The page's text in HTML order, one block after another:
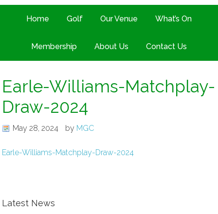
Home Golf Our Venue What’s On
Membership About Us Contact Us
Earle-Williams-Matchplay-
Draw-2024
May 28, 2024 by MGC
Earle-Williams-Matchplay-Draw-2024
Latest News